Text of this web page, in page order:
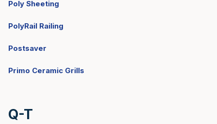
Poly Sheeting
PolyRail Railing
Postsaver
Primo Ceramic Grills
Q-T